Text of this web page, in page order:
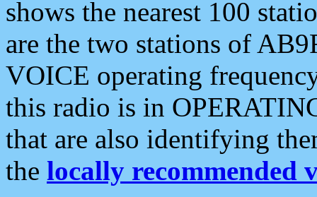
shows the nearest 100
are the two stations of
VOICE operating
this radio is in
that are also identifying
the locally recommended